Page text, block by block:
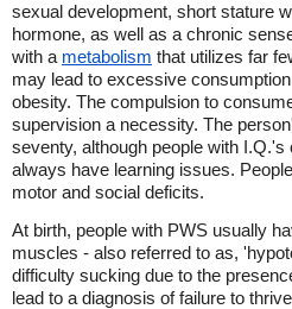
sexual development, short stature
hormone, as well as a chronic
with a metabolism that utilizes far
may lead to excessive
obesity. The compulsion to
supervision a necessity. The
seventy, although people with
always have learning issues.
motor and social deficits.
At birth, people with PWS usually
muscles - also referred to as,
difficulty sucking due to the
lead to a diagnosis of failure to